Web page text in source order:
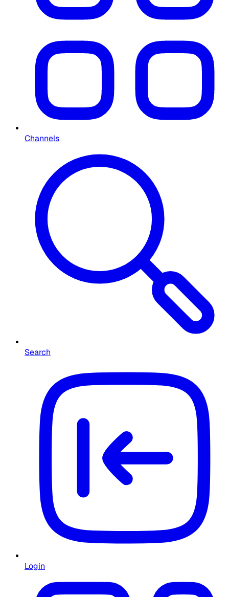
Channels
Search
Login